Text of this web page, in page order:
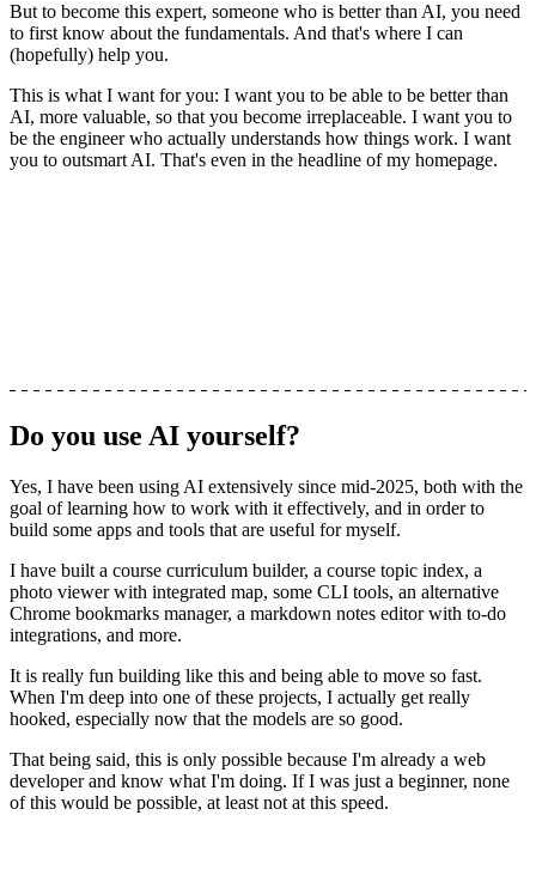
But to become this expert, someone who is better than AI, you need
to first know about the fundamentals. And that's where I can
(hopefully) help you.
This is what I want for you: I want you to be able to be better than
AI, more valuable, so that you become irreplaceable. I want you to
be the engineer who actually understands how things work. I want
you to outsmart AI. That's even in the headline of my homepage.
Do you use AI yourself?
Yes, I have been using AI extensively since mid-2025, both with the
goal of learning how to work with it effectively, and in order to
build some apps and tools that are useful for myself.
I have built a course curriculum builder, a course topic index, a
photo viewer with integrated map, some CLI tools, an alternative
Chrome bookmarks manager, a markdown notes editor with to-do
integrations, and more.
It is really fun building like this and being able to move so fast.
When I'm deep into one of these projects, I actually get really
hooked, especially now that the models are so good.
That being said, this is only possible because I'm already a web
developer and know what I'm doing. If I was just a beginner, none
of this would be possible, at least not at this speed.